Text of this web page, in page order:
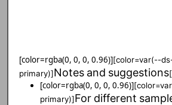
[color=rgba(0, 0, 0, 0.96)][color=var(--
primary)]Notes and suggestions
[color=rgba(0, 0, 0, 0.96)]
primary)]For different